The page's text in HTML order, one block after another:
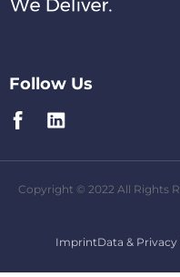
Follow Us
Copyright © 2022 All Rights
ImprintData &